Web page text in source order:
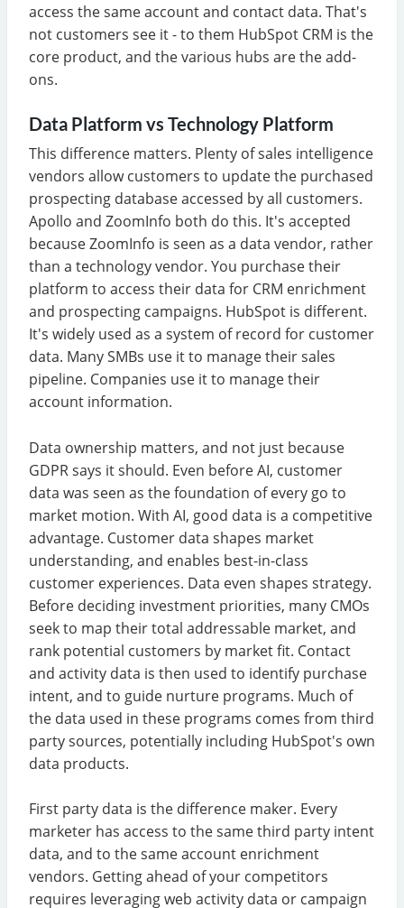
access the same account and contact data. That's
not customers see it - to them HubSpot CRM is the
core product, and the various hubs are the add-
ons.
Data Platform vs Technology Platform
This difference matters. Plenty of sales intelligence
vendors allow customers to update the purchased
prospecting database accessed by all customers.
Apollo and ZoomInfo both do this. It's accepted
because ZoomInfo is seen as a data vendor, rather
than a technology vendor. You purchase their
platform to access their data for CRM enrichment
and prospecting campaigns. HubSpot is different.
It's widely used as a system of record for customer
data. Many SMBs use it to manage their sales
pipeline. Companies use it to manage their
account information.
Data ownership matters, and not just because
GDPR says it should. Even before AI, customer
data was seen as the foundation of every go to
market motion. With AI, good data is a competitive
advantage. Customer data shapes market
understanding, and enables best-in-class
customer experiences. Data even shapes strategy.
Before deciding investment priorities, many CMOs
seek to map their total addressable market, and
rank potential customers by market fit. Contact
and activity data is then used to identify purchase
intent, and to guide nurture programs. Much of
the data used in these programs comes from third
party sources, potentially including HubSpot's own
data products.
First party data is the difference maker. Every
marketer has access to the same third party intent
data, and to the same account enrichment
vendors. Getting ahead of your competitors
requires leveraging web activity data or campaign